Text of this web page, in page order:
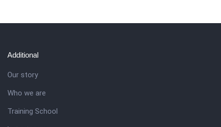
Additional
Our story
Who we are
Training School